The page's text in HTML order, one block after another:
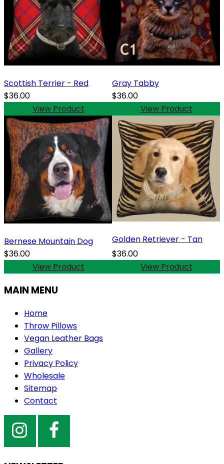
Scottish Terrier - Red
$36.00
View Product
Gray Tabby
$36.00
View Product
Bernese Mountain Dog
$36.00
View Product
Golden Retriever - Tan
$36.00
View Product
MAIN MENU
Home
Throw Pillows
Vegan Leather Bags
Gallery
Privacy Policy
Wholesale
Sitemap
Contact